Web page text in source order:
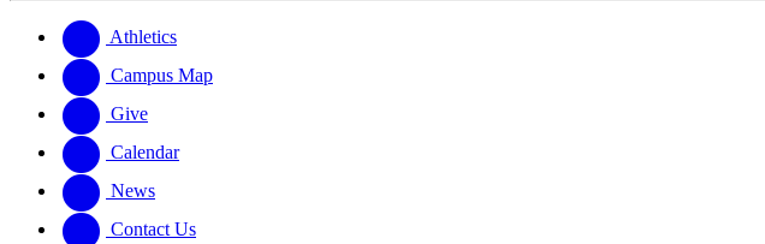
website
new
website
Athletics
Campus Map
Give
Calendar
News
Contact Us